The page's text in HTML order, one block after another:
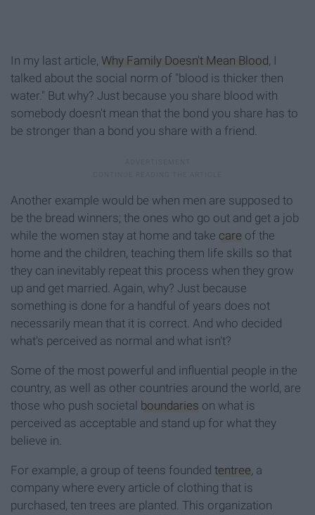
In my last article, Why Family Doesn't Mean Blood, I
talked about the social norm of "blood is thicker then
water." But why? Just because you share blood with
somebody doesn't mean that the bond you share has to
be stronger than a bond you share with a friend.
Another example would be when men are supposed to
be the bread winners; the ones who go out and get a job
while the women stay at home and take care of the
home and the children, teaching them life skills so that
they can inevitably repeat this process when they grow
up and get married. Again, why? Just because
something is done for a handful of years does not
necessarily mean that it is correct. And who decided
what's perceived as normal and what isn't?
Some of the most powerful and influential people in the
country, as well as other countries around the world, are
those who push societal boundaries on what is
perceived as acceptable and stand up for what they
believe in.
For example, a group of teens founded tentree, a
company where every article of clothing that is
purchased, ten trees are planted. This organization